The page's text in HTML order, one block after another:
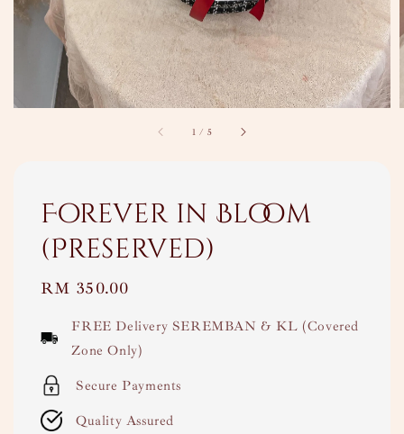
1 / 5
Forever in Bloom
(Preserved)
Regular
RM 350.00
FREE Delivery SEREMBAN & KL (Covered
Zone Only)
Secure Payments
Quality Assured